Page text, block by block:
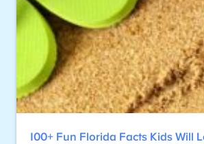
100+ Fun Florida Facts Kids Will